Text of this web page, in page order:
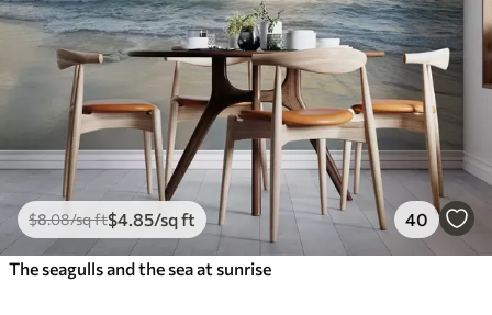
$8.08/sq ft$4.85/sq ft 40
The seagulls and the sea at sunrise